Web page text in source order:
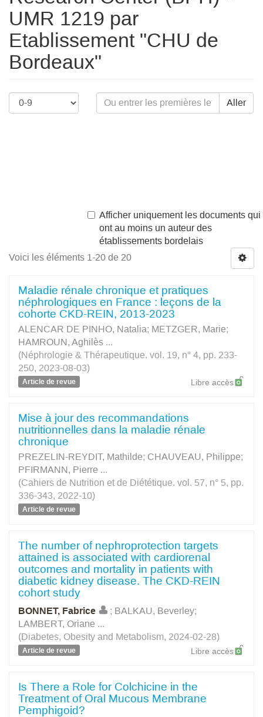
UMR 1219 par
Etablissement "CHU de
Bordeaux"
Aller
Afficher uniquement les documents qui
ont au moins un auteur des
établissements bordelais
Voici les éléments 1-20 de 20
Maladie rénale chronique et pratiques
néphrologiques en France : leçons de la
cohorte CKD-REIN, 2013-2023
ALENCAR DE PINHO, Natalia; METZGER, Marie;
HAMROUN, Aghilès ...
(Néphrologie & Thérapeutique. vol. 19, n° 4, pp. 233-
250, 2023-08-03)
Article de revue Libre accès
Mise à jour des recommandations
nutritionnelles dans la maladie rénale
chronique
PREZELIN-REYDIT, Mathilde; CHAUVEAU, Philippe;
PFIRMANN, Pierre ...
(Cahiers de Nutrition et de Diététique. vol. 57, n° 5, pp.
336-343, 2022-10)
Article de revue
The number of nephroprotection targets
attained is associated with cardiorenal
outcomes and mortality in patients with
diabetic kidney disease. The CKD‐REIN
cohort study
BONNET, Fabrice ; BALKAU, Beverley;
LAMBERT, Oriane ...
(Diabetes, Obesity and Metabolism, 2024-02-28)
Article de revue Libre accès
Is There a Role for Colchicine in the
Treatment of Oral Mucous Membrane
Pemphigoid?